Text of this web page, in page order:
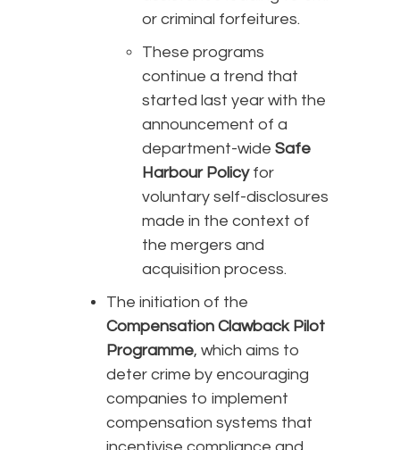
or criminal forfeitures.
These programs
continue a trend that
started last year with the
announcement of a
department-wide Safe
Harbour Policyfor
voluntary self-disclosures
made in the context of
the mergers and
acquisition process.
The initiation of the
Compensation Clawback Pilot
Programme, which aims to
deter crime by encouraging
companies to implement
compensation systems that